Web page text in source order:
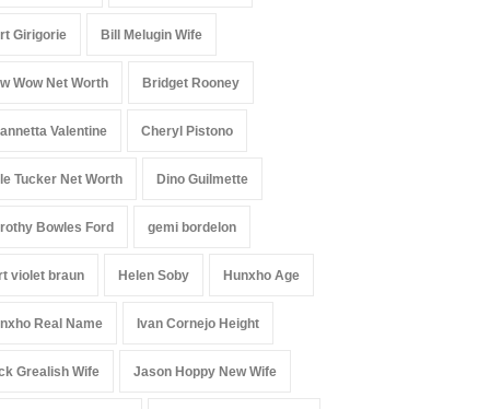
Girigorie Bill Melugin Wife
Wow Net Worth Bridget Rooney
Valentine Cheryl Pistono
Tucker Net Worth Dino Guilmette
Bowles Ford gemi bordelon
violet braun Helen Soby Hunxho Age
Real Name Ivan Cornejo Height
Grealish Wife Jason Hoppy New Wife